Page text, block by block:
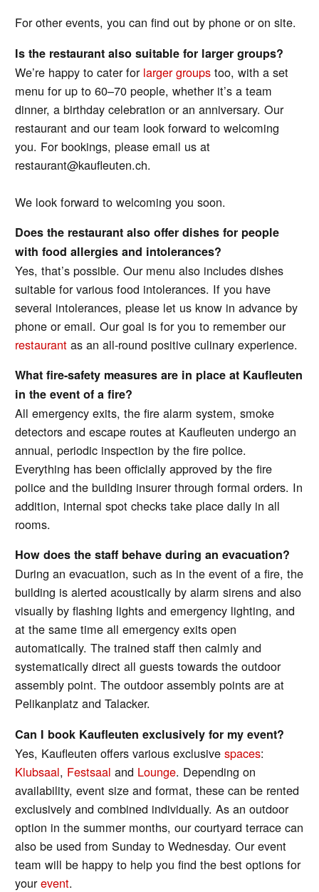
For other events, you can find out by phone or on site.
Is the restaurant also suitable for larger groups?
We’re happy to cater for larger groups too, with a set
menu for up to 60–70 people, whether it’s a team
dinner, a birthday celebration or an anniversary. Our
restaurant and our team look forward to welcoming
you. For bookings, please email us at
restaurant@kaufleuten.ch.
We look forward to welcoming you soon.
Does the restaurant also offer dishes for people
with food allergies and intolerances?
Yes, that’s possible. Our menu also includes dishes
suitable for various food intolerances. If you have
several intolerances, please let us know in advance by
phone or email. Our goal is for you to remember our
restaurant as an all-round positive culinary experience.
What fire-safety measures are in place at Kaufleuten
in the event of a fire?
All emergency exits, the fire alarm system, smoke
detectors and escape routes at Kaufleuten undergo an
annual, periodic inspection by the fire police.
Everything has been officially approved by the fire
police and the building insurer through formal orders. In
addition, internal spot checks take place daily in all
rooms.
How does the staff behave during an evacuation?
During an evacuation, such as in the event of a fire, the
building is alerted acoustically by alarm sirens and also
visually by flashing lights and emergency lighting, and
at the same time all emergency exits open
automatically. The trained staff then calmly and
systematically direct all guests towards the outdoor
assembly point. The outdoor assembly points are at
Pelikanplatz and Talacker.
Can I book Kaufleuten exclusively for my event?
Yes, Kaufleuten offers various exclusivespaces:
Klubsaal, Festsaal and Lounge. Depending on
availability, event size and format, these can be rented
exclusively and combined individually. As an outdoor
option in the summer months, our courtyard terrace can
also be used from Sunday to Wednesday. Our event
team will be happy to help you find the best options for
yourevent.